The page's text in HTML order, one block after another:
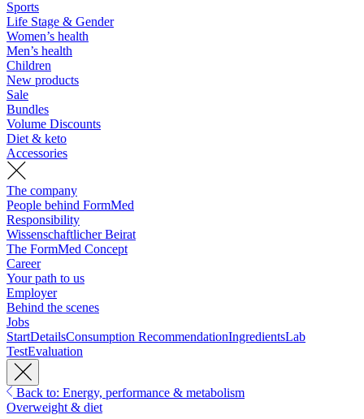
Sports
Life Stage & Gender
Women’s health
Men’s health
Children
New products
Sale
Bundles
Volume Discounts
Diet & keto
Accessories
The company
People behind FormMed
Responsibility
Wissenschaftlicher Beirat
The FormMed Concept
Career
Your path to us
Employer
Behind the scenes
Jobs
StartDetailsConsumption RecommendationIngredientsLab
TestEvaluation
Back to: Energy, performance & metabolism
Overweight & diet